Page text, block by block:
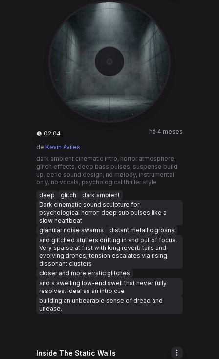
02:04 há 4 meses
de Kevin Aviles
dark ambient cinematic intro, horror atmosphere,
glitch effects, deep bass pulses, suspense build
up, eerie sound design, no melody, instrumental
only, no vocals, psychological thriller style
deep
glitch
dark ambient
Dark cinematic sound sculpture for
psychological horror: deep sub pulses like a
slow heartbeat
granular noise swarms
distant metallic groans
and glitched stutters drifting in and out of focus.
Very sparse at first with long reverb tails and
evolving drones; tension escalates via rising
dissonant clusters
closer and more erratic glitches
and a swelling low-end swell that never fully
resolves. Ideal as an intro cue
building an unbearable sense of dread and
unease.
Inside The Static Walls